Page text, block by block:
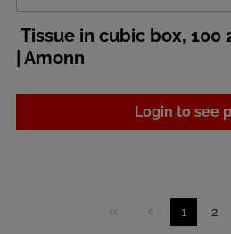
Tissue in cubic box, 100
| Amonn
Login to see
1 2